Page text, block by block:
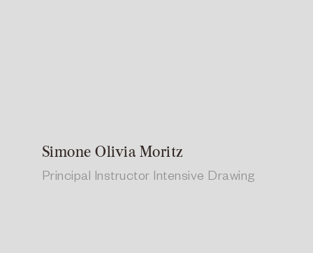
Simone Olivia Moritz
Principal Instructor Intensive Drawing